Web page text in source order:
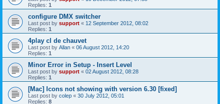
Replies: 1
configure DMX switcher
Last post by support « 12 September 2012, 08:02
Replies: 1
4play cl de chauvet
Last post by Allan « 06 August 2012, 14:20
Replies: 1
Minor Error in Setup - Insert Level
Last post by support « 02 August 2012, 08:28
Replies: 1
[Mac] Icons not showing with version 6.30 [fixed]
Last post by colep « 30 July 2012, 05:01
Replies: 8